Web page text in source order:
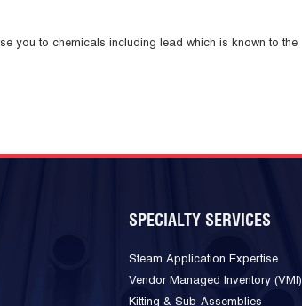
you to chemicals including lead which is known to the
SPECIALTY SERVICES
Steam Application Expertise
Vendor Managed Inventory (VMI)
Kitting & Sub-Assemblies